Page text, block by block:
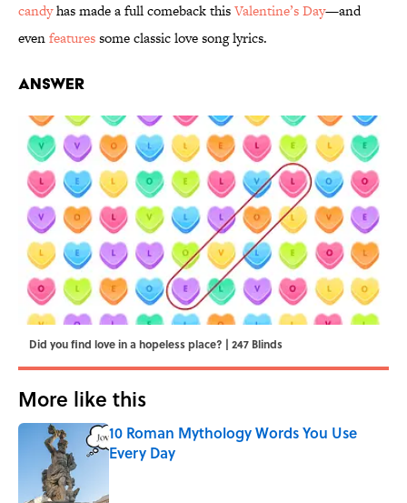
candyhas made a full comeback thisValentine’s Day—and
evenfeaturessome classic love song lyrics.
Answer
Did you find love in a hopeless place? | 247 Blinds
More like this
10 Roman Mythology Words You Use
Every Day